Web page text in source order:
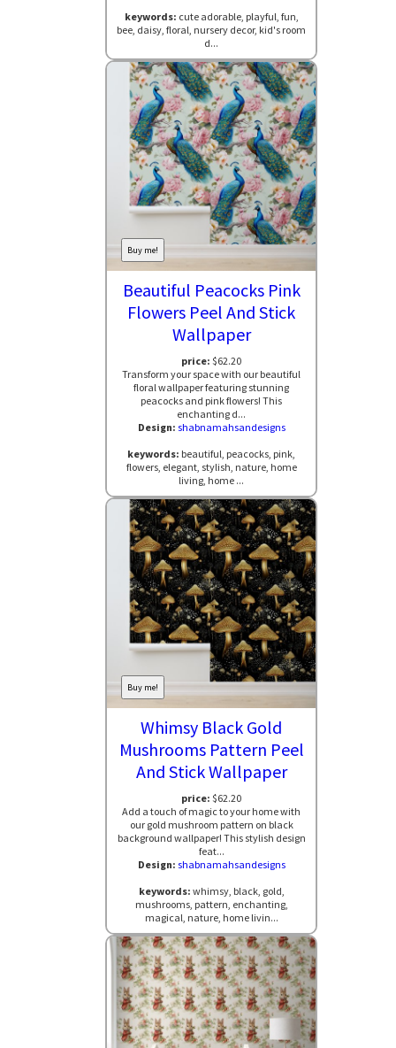
keywords: cute adorable, playful, fun,
bee, daisy, floral, nursery decor, kid's room
d...
Buy me!
Beautiful Peacocks Pink
Flowers Peel And Stick
Wallpaper
price: $62.20
Transform your space with our beautiful
floral wallpaper featuring stunning
peacocks and pink flowers! This
enchanting d...
Design: shabnamahsandesigns
keywords: beautiful, peacocks, pink,
flowers, elegant, stylish, nature, home
living, home ...
Buy me!
Whimsy Black Gold
Mushrooms Pattern Peel
And Stick Wallpaper
price: $62.20
Add a touch of magic to your home with
our gold mushroom pattern on black
background wallpaper! This stylish design
feat...
Design: shabnamahsandesigns
keywords: whimsy, black, gold,
mushrooms, pattern, enchanting,
magical, nature, home livin...